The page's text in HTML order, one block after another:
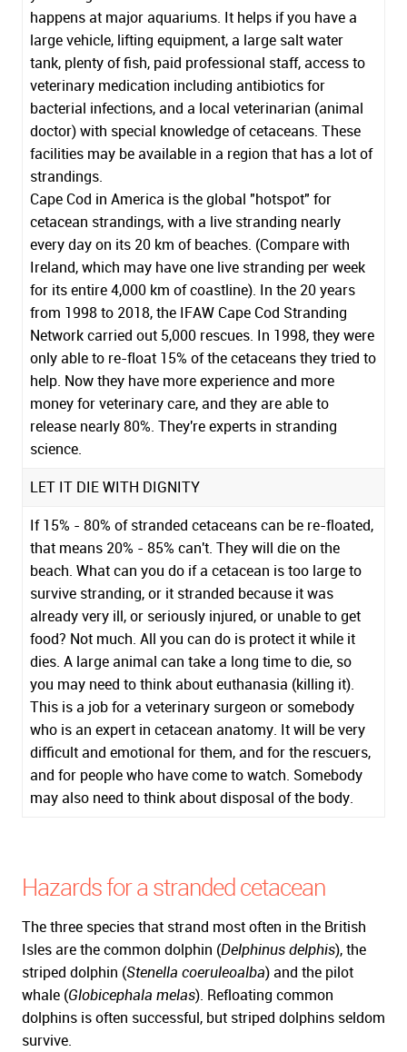
happens at major aquariums. It helps if you have a
large vehicle, lifting equipment, a large salt water
tank, plenty of fish, paid professional staff, access to
veterinary medication including antibiotics for
bacterial infections, and a local veterinarian (animal
doctor) with special knowledge of cetaceans. These
facilities may be available in a region that has a lot of
strandings.
Cape Cod in America is the global "hotspot" for
cetacean strandings, with a live stranding nearly
every day on its 20 km of beaches. (Compare with
Ireland, which may have one live stranding per week
for its entire 4,000 km of coastline). In the 20 years
from 1998 to 2018, the IFAW Cape Cod Stranding
Networkcarried out 5,000 rescues. In 1998, they were
only able to re-float 15% of the cetaceans they tried to
help. Now they have more experience and more
money for veterinary care, and they are able to
release nearly 80%. They're experts in stranding
science.
LET IT DIE WITH DIGNITY
If 15% - 80% of stranded cetaceans can be re-floated,
that means 20% - 85% can't. They will die on the
beach. What can you do if a cetacean is too large to
survive stranding, or it stranded because it was
already very ill, or seriously injured, or unable to get
food? Not much. All you can do is protect it while it
dies. A large animal can take a long time to die, so
you may need to think about euthanasia (killing it).
This is a job for a veterinary surgeon or somebody
who is an expert in cetacean anatomy. It will be very
difficult and emotional for them, and for the rescuers,
and for people who have come to watch. Somebody
may also need to think about disposal of the body.
Hazards for a stranded cetacean
The three species that strand most often in the British
Isles are the common dolphin (Delphinus delphis), the
striped dolphin (Stenella coeruleoalba) and the pilot
whale (Globicephala melas). Refloating common
dolphins is often successful, but striped dolphins seldom
survive.